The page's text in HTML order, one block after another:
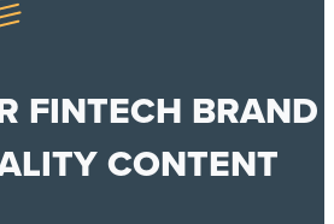
FINTECH BRAND
CONTENT